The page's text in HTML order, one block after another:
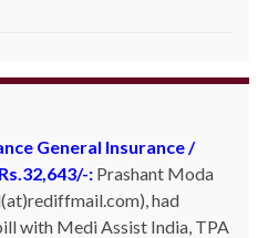
General Insurance /
: Prashant Moda
had
with Medi Assist India, TPA